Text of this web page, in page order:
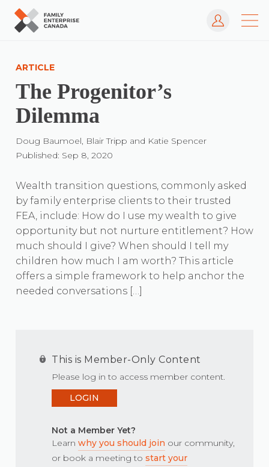
content
Log In
ARTICLE
The Progenitor’s
Dilemma
Doug Baumoel, Blair Tripp and Katie Spencer
Published: Sep 8, 2020
Wealth transition questions, commonly asked
by family enterprise clients to their trusted
FEA, include: How do I use my wealth to give
opportunity but not nurture entitlement? How
much should I give? When should I tell my
children how much I am worth? This article
offers a simple framework to help anchor the
needed conversations […]
This is Member-Only Content
Please log in to access member content.
LOGIN
Not a Member Yet?
Learn why you should join our community,
or book a meeting to start your